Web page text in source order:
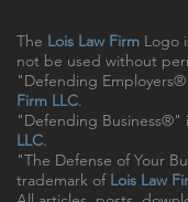
The Lois Law Firm Logo
not be used without
"Defending
Firm LLC.
"Defending Business®"
LLC.
"The Defense of Your
trademark of Lois Law